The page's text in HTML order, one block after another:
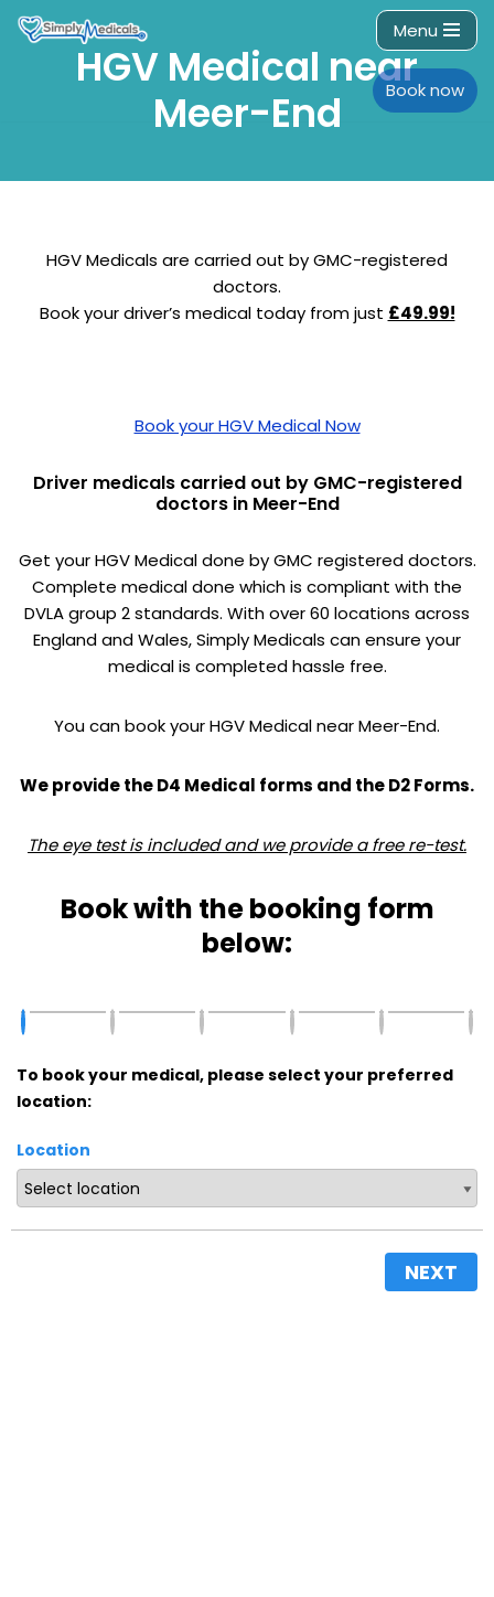
Menu
Book now
HGV Medical near
Meer-End
HGV Medicals are carried out by GMC-registered
doctors.
Book your driver’s medical today from just £49.99!
Book your HGV Medical Now
Driver medicals carried out by GMC-registered
doctors in Meer-End
Get your HGV Medical done by GMC registered doctors.
Complete medical done which is compliant with the
DVLA group 2 standards. With over 60 locations across
England and Wales, Simply Medicals can ensure your
medical is completed hassle free.
You can book your HGV Medical near Meer-End.
We provide the D4 Medical forms and the D2 Forms.
The eye test is included and we provide a free re-test.
Book with the booking form
below:
To book your medical, please select your preferred
location:
Location
NEXT